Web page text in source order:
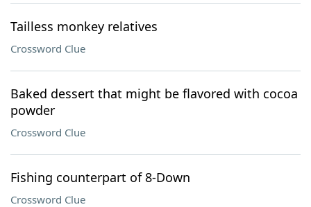
Tailless monkey relatives
Crossword Clue
Baked dessert that might be flavored with cocoa
powder
Crossword Clue
Fishing counterpart of 8-Down
Crossword Clue